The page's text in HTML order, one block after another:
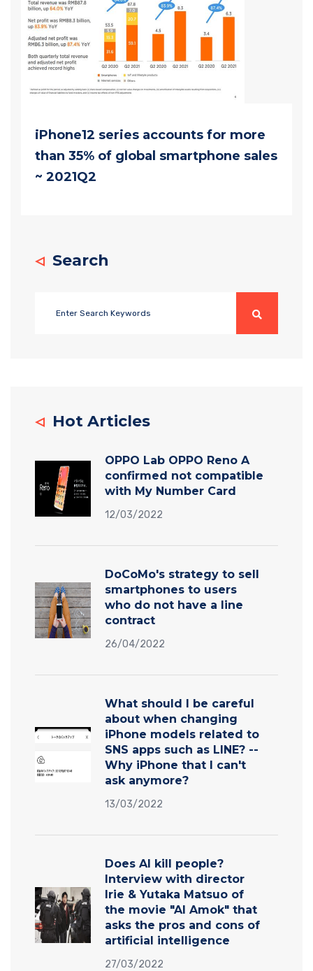
iPhone12 series accounts for more
than 35% of global smartphone sales
~ 2021Q2
Search
Hot Articles
OPPO Lab OPPO Reno A
confirmed not compatible
with My Number Card
12/03/2022
DoCoMo's strategy to sell
smartphones to users
who do not have a line
contract
26/04/2022
What should I be careful
about when changing
iPhone models related to
SNS apps such as LINE? --
Why iPhone that I can't
ask anymore?
13/03/2022
Does AI kill people?
Interview with director
Irie & Yutaka Matsuo of
the movie "AI Amok" that
asks the pros and cons of
artificial intelligence
27/03/2022